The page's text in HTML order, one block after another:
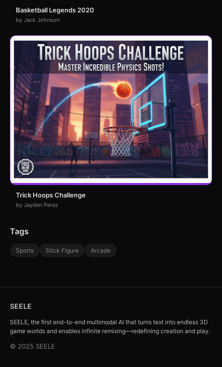
Basketball Legends 2020
by Jack Johnson
Trick Hoops Challenge
by Jayden Perez
Tags
Sports Stick Figure Arcade
SEELE
SEELE, the first end-to-end multimodal AI that turns text into endless 3D
game worlds and enables infinite remixing—redefining creation and play.
© 2025 SEELE